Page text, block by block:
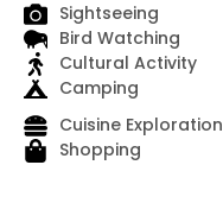
Sightseeing
Bird Watching
Cultural Activity
Camping
Cuisine Exploration
Shopping